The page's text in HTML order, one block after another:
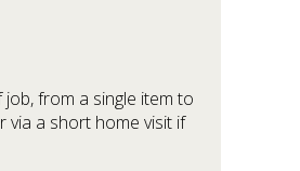
from a single item to
via a short home visit if